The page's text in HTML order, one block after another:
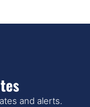
and alerts.